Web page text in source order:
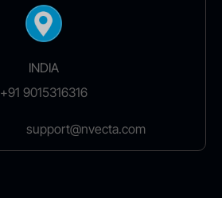
INDIA
+91 9015316316
support@nvecta.com